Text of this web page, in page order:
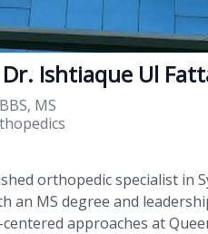
Ishtiaque Ul
MS
orthopedic specialist in
an MS degree and
approaches at